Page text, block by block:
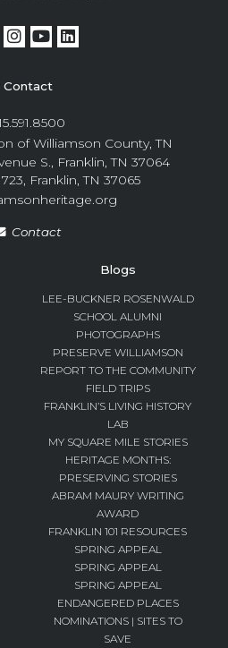
Contact
of Williamson County, TN
S., Franklin, TN 37064
Franklin, TN 37065
Contact
Blogs
LEE-BUCKNER ROSENWALD
SCHOOL ALUMNI
PHOTOGRAPHS
PRESERVE WILLIAMSON
REPORT TO THE COMMUNITY
FIELD TRIPS
FRANKLIN’S LIVING HISTORY
LAB
MY SQUARE MILE STORIES
HERITAGE MONTHS:
PRESERVING STORIES
ABRAM MAURY WRITING
AWARD
FRANKLIN 101 RESOURCES
SPRING APPEAL
SPRING APPEAL
SPRING APPEAL
ENDANGERED PLACES
NOMINATIONS | SITES TO
SAVE